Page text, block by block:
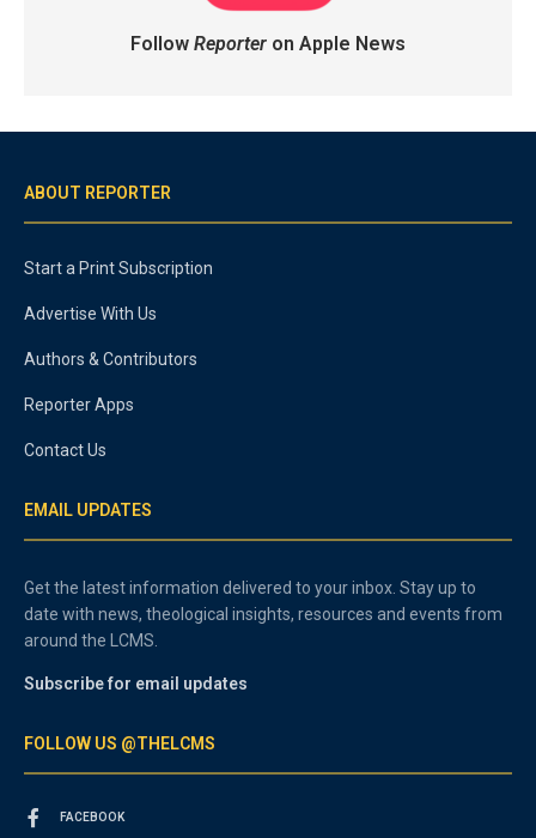
Follow Reporteron Apple News
ABOUT REPORTER
Start a Print Subscription
Advertise With Us
Authors & Contributors
Reporter Apps
Contact Us
EMAIL UPDATES
Get the latest information delivered to your inbox. Stay up to
date with news, theological insights, resources and events from
around the LCMS.
Subscribe for email updates
FOLLOW US @THELCMS
FACEBOOK